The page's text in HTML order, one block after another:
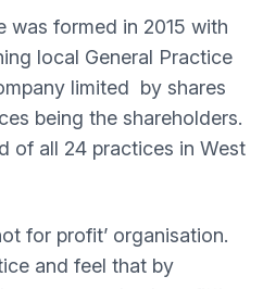
was formed in 2015 with
local General Practice
limited by shares
being the shareholders.
of all 24 practices in West
for profit’ organisation.
and feel that by